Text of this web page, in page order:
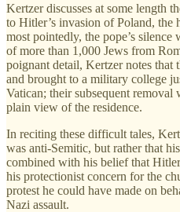
Kertzer discusses at some length
to Hitler’s invasion of Poland, the
most pointedly, the pope’s
of more than 1,000 Jews from
poignant detail, Kertzer notes that
and brought to a military college
Vatican; their subsequent
plain view of the residence.
In reciting these difficult tales,
was anti-Semitic, but rather that
combined with his belief that
his protectionist concern for the
protest he could have made on
Nazi assault.